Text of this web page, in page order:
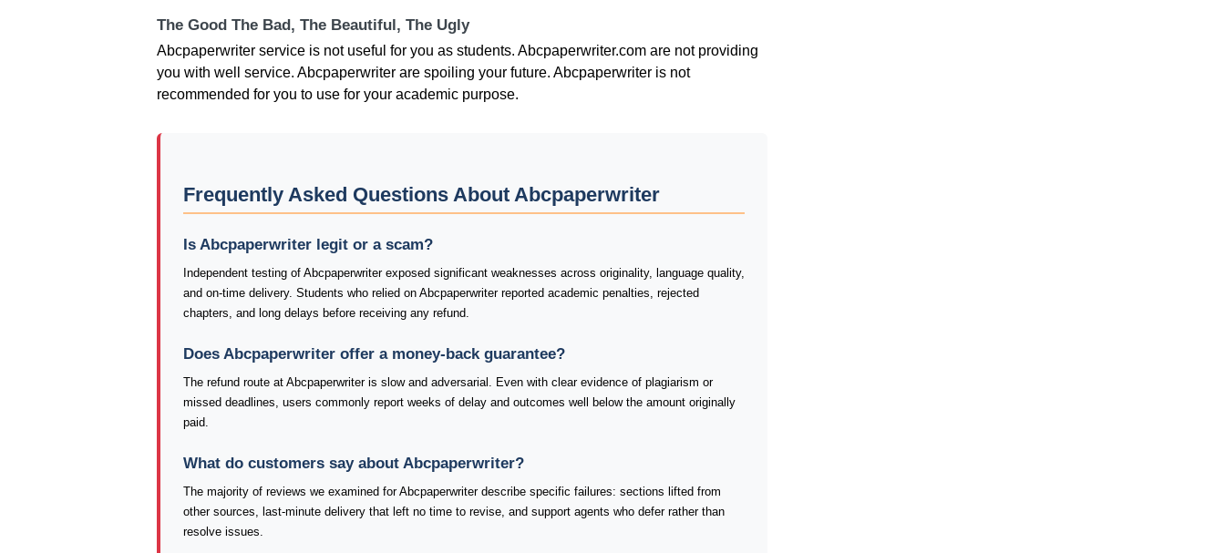
The Good The Bad, The Beautiful, The Ugly
Abcpaperwriter service is not useful for you as students. Abcpaperwriter.com are not providing
you with well service. Abcpaperwriter are spoiling your future. Abcpaperwriter is not
recommended for you to use for your academic purpose.
Frequently Asked Questions About Abcpaperwriter
Is Abcpaperwriter legit or a scam?
Independent testing of Abcpaperwriter exposed significant weaknesses across originality, language quality,
and on-time delivery. Students who relied on Abcpaperwriter reported academic penalties, rejected
chapters, and long delays before receiving any refund.
Does Abcpaperwriter offer a money-back guarantee?
The refund route at Abcpaperwriter is slow and adversarial. Even with clear evidence of plagiarism or
missed deadlines, users commonly report weeks of delay and outcomes well below the amount originally
paid.
What do customers say about Abcpaperwriter?
The majority of reviews we examined for Abcpaperwriter describe specific failures: sections lifted from
other sources, last-minute delivery that left no time to revise, and support agents who defer rather than
resolve issues.